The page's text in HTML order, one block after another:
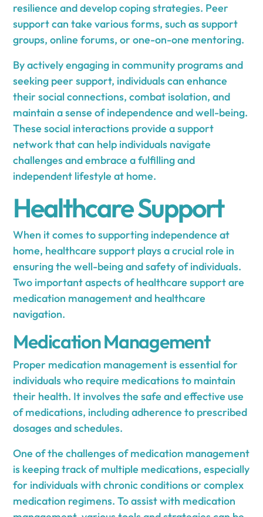
resilience and develop coping strategies. Peer
support can take various forms, such as support
groups, online forums, or one-on-one mentoring.
By actively engaging in community programs and
seeking peer support, individuals can enhance
their social connections, combat isolation, and
maintain a sense of independence and well-being.
These social interactions provide a support
network that can help individuals navigate
challenges and embrace a fulfilling and
independent lifestyle at home.
Healthcare Support
When it comes to supporting independence at
home, healthcare support plays a crucial role in
ensuring the well-being and safety of individuals.
Two important aspects of healthcare support are
medication management and healthcare
navigation.
Medication Management
Proper medication management is essential for
individuals who require medications to maintain
their health. It involves the safe and effective use
of medications, including adherence to prescribed
dosages and schedules.
One of the challenges of medication management
is keeping track of multiple medications, especially
for individuals with chronic conditions or complex
medication regimens. To assist with medication